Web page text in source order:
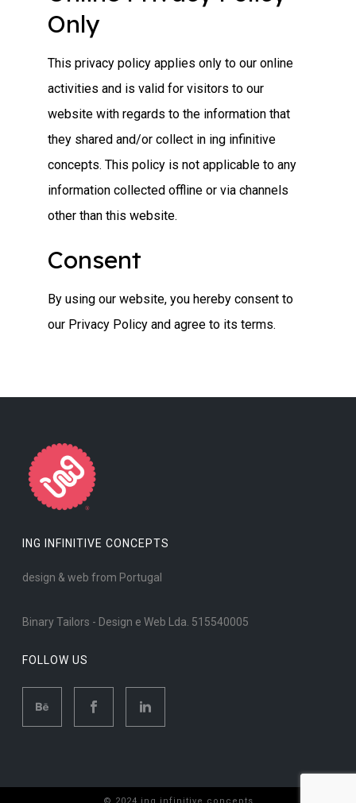
Only
This privacy policy applies only to our online
activities and is valid for visitors to our
website with regards to the information that
they shared and/or collect in ing infinitive
concepts. This policy is not applicable to any
information collected offline or via channels
other than this website.
Consent
By using our website, you hereby consent to
our Privacy Policy and agree to its terms.
ING INFINITIVE CONCEPTS
design & web from Portugal
Binary Tailors - Design e Web Lda. 515540005
FOLLOW US